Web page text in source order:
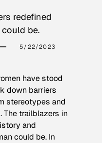
redefined
be.
5/22/2023
have stood
down barriers
stereotypes and
The trailblazers in
and
could be. In